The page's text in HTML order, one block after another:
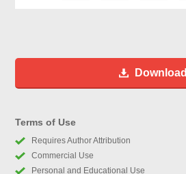
Download
Terms of Use
Requires Author Attribution
Commercial Use
Personal and Educational Use